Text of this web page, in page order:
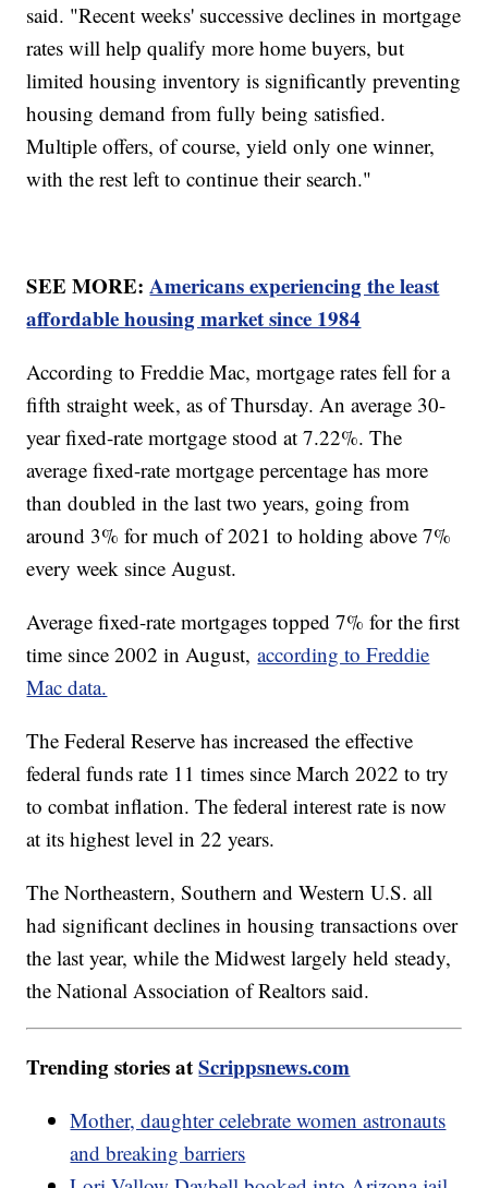
said. "Recent weeks' successive declines in mortgage
rates will help qualify more home buyers, but
limited housing inventory is significantly preventing
housing demand from fully being satisfied.
Multiple offers, of course, yield only one winner,
with the rest left to continue their search."
SEE MORE:Americans experiencing the least
affordable housing market since 1984
According to Freddie Mac, mortgage rates fell for a
fifth straight week, as of Thursday. An average 30-
year fixed-rate mortgage stood at 7.22%. The
average fixed-rate mortgage percentage has more
than doubled in the last two years, going from
around 3% for much of 2021 to holding above 7%
every week since August.
Average fixed-rate mortgages topped 7% for the first
time since 2002 in August,according to Freddie
Mac data.
The Federal Reserve has increased the effective
federal funds rate 11 times since March 2022 to try
to combat inflation. The federal interest rate is now
at its highest level in 22 years.
The Northeastern, Southern and Western U.S. all
had significant declines in housing transactions over
the last year, while the Midwest largely held steady,
the National Association of Realtors said.
Trending stories atScrippsnews.com
Mother, daughter celebrate women astronauts
and breaking barriers